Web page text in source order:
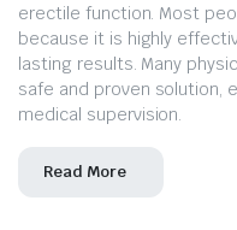
erectile function. Most
because it is highly
lasting results. Many
safe and proven solution,
medical supervision.
Read More